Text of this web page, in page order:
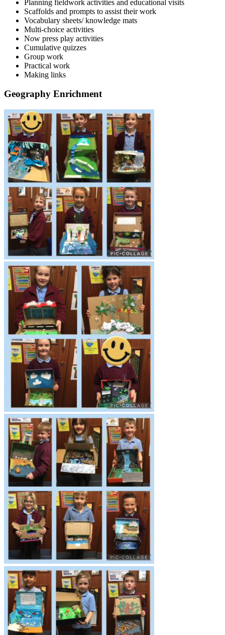
Planning fieldwork activities and educational visits
Scaffolds and prompts to assist their work
Vocabulary sheets/ knowledge mats
Multi-choice activities
Now press play activities
Cumulative quizzes
Group work
Practical work
Making links
Geography Enrichment